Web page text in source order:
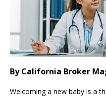
By California Broker
Welcoming a new baby is a